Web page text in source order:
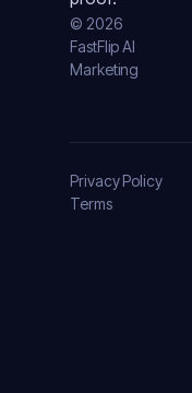
© 2026
FastFlip AI
Marketing
Privacy Policy
Terms